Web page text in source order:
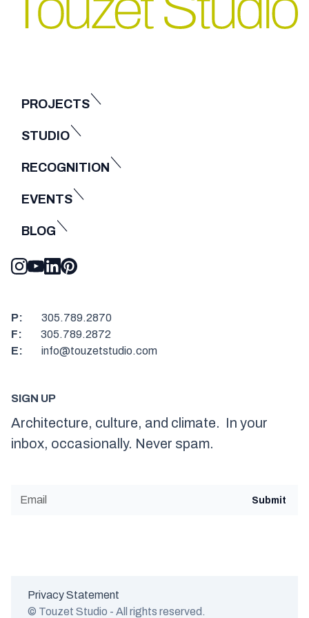
P: 305.789.2870
F: 305.789.2872
E: info@touzetstudio.com
SIGN UP
Architecture, culture, and climate. In your
inbox, occasionally. Never spam.
PROJECTS
STUDIO
RECOGNITION
EVENTS
BLOG
© Touzet Studio - All rights reserved.
Privacy Statement